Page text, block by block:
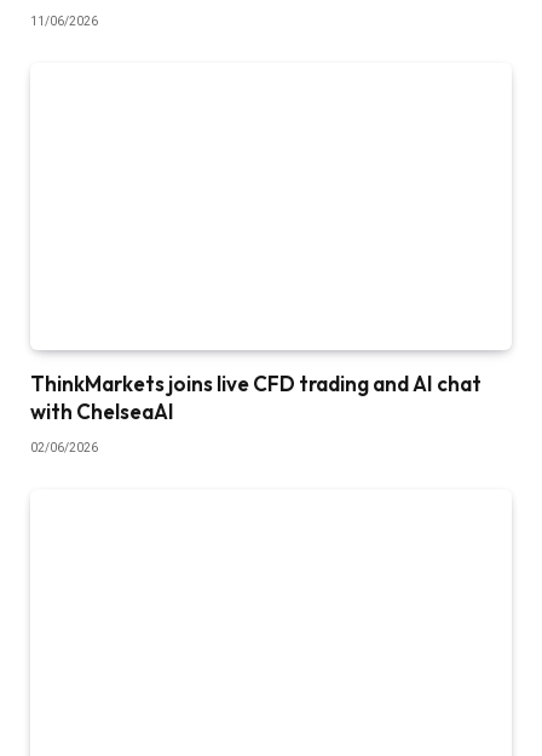
11/06/2026
ThinkMarkets joins live CFD trading and AI chat
with ChelseaAI
02/06/2026